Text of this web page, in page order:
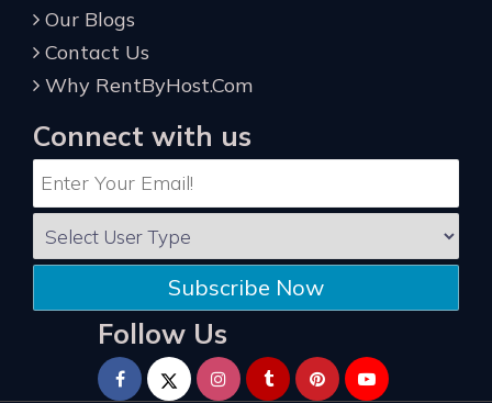
Our Blogs
Contact Us
Why RentByHost.Com
Connect with us
Subscribe Now
Follow Us